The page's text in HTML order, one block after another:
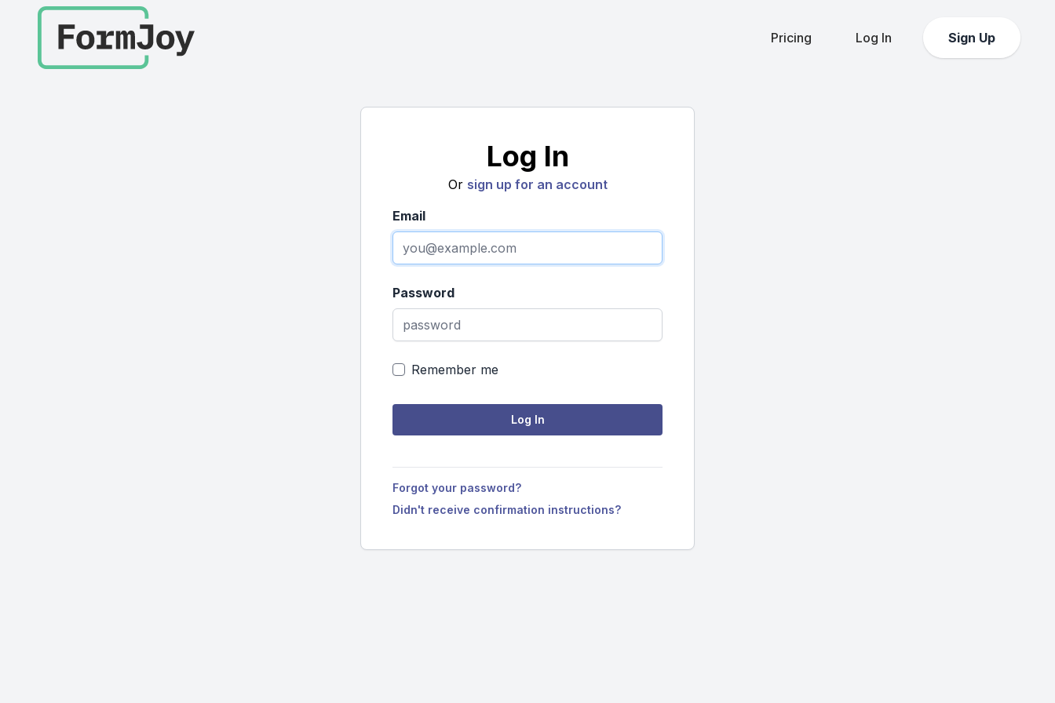
Pricing Log In Sign Up
Log In
Or sign up for an account
Email
Password
Remember me
Forgot your password?
Didn't receive confirmation instructions?